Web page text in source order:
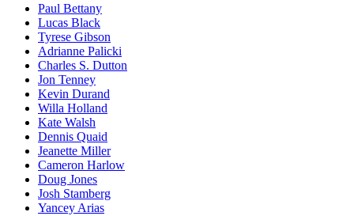
Paul Bettany
Lucas Black
Tyrese Gibson
Adrianne Palicki
Charles S. Dutton
Jon Tenney
Kevin Durand
Willa Holland
Kate Walsh
Dennis Quaid
Jeanette Miller
Cameron Harlow
Doug Jones
Josh Stamberg
Yancey Arias